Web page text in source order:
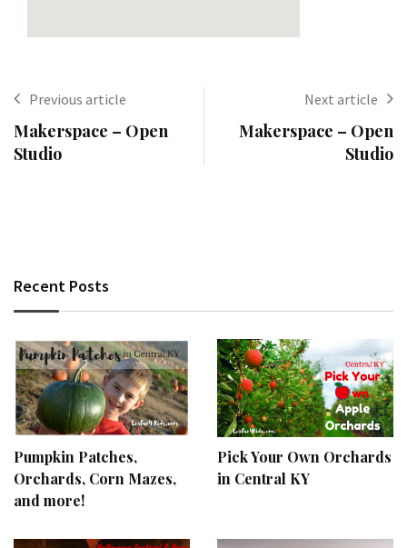
Previous article
Makerspace – Open
Studio
Next article
Makerspace – Open
Studio
Recent Posts
Pumpkin Patches,
Orchards, Corn Mazes,
and more!
Pick Your Own Orchards
in Central KY